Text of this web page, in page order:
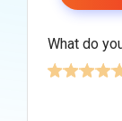
What do